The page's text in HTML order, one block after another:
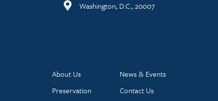
Washington, D.C., 20007
About Us
Preservation
News & Events
Contact Us